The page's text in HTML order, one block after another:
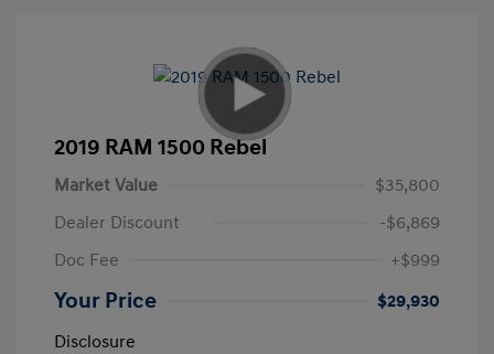
2019 RAM 1500 Rebel
Market Value
$35,800
Dealer Discount
-$6,869
Doc Fee
+$999
Your Price
$29,930
Disclosure